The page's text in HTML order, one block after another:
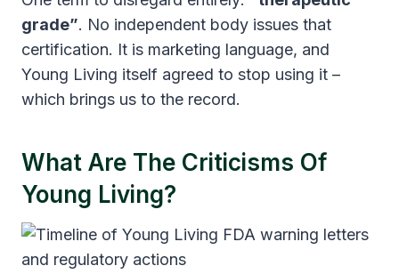
grade”. No independent body issues that
certification. It is marketing language, and
Young Living itself agreed to stop using it –
which brings us to the record.
What Are The Criticisms Of
Young Living?